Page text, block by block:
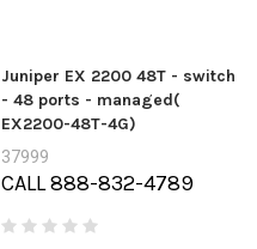
Juniper EX 2200 48T - switch
- 48 ports - managed(
EX2200-48T-4G)
37999
CALL 888-832-4789